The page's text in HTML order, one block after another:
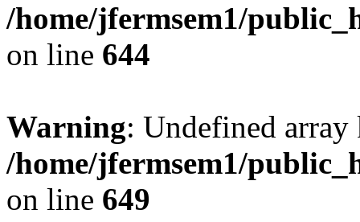
/home/jfermsem1/
on line 644
Warning: Undefined
/home/jfermsem1/
on line 649